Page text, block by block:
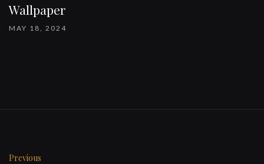
Wallpaper
MAY 18, 2024
Previous